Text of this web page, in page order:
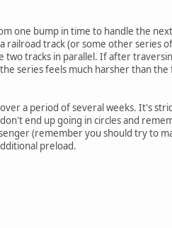
one bump in time to handle the
track (or some other series
tracks in parallel. If after
series feels much harsher than
a period of several weeks. It's
end up going in circles and
(remember you should try to
preload.